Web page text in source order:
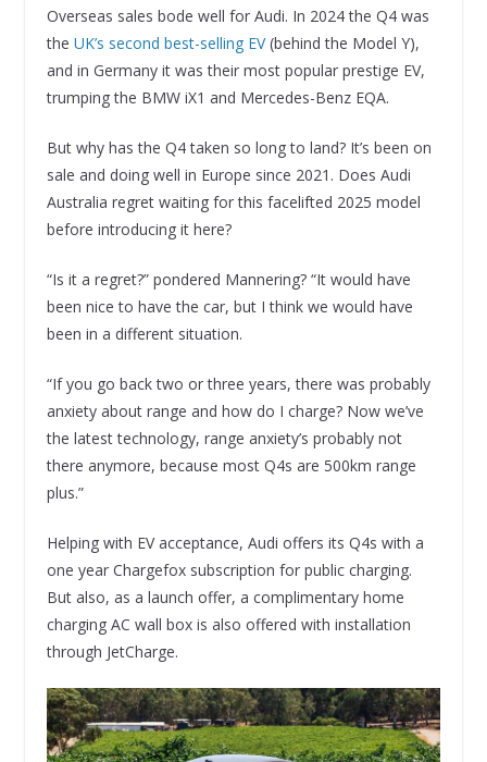
Overseas sales bode well for Audi. In 2024 the Q4 was
the UK’s second best-selling EV(behind the Model Y),
and in Germany it was their most popular prestige EV,
trumping the BMW iX1 and Mercedes-Benz EQA.
But why has the Q4 taken so long to land? It’s been on
sale and doing well in Europe since 2021. Does Audi
Australia regret waiting for this facelifted 2025 model
before introducing it here?
“Is it a regret?” pondered Mannering? “It would have
been nice to have the car, but I think we would have
been in a different situation.
“If you go back two or three years, there was probably
anxiety about range and how do I charge? Now we’ve
the latest technology, range anxiety’s probably not
there anymore, because most Q4s are 500km range
plus.”
Helping with EV acceptance, Audi offers its Q4s with a
one year Chargefox subscription for public charging.
But also, as a launch offer, a complimentary home
charging AC wall box is also offered with installation
through JetCharge.